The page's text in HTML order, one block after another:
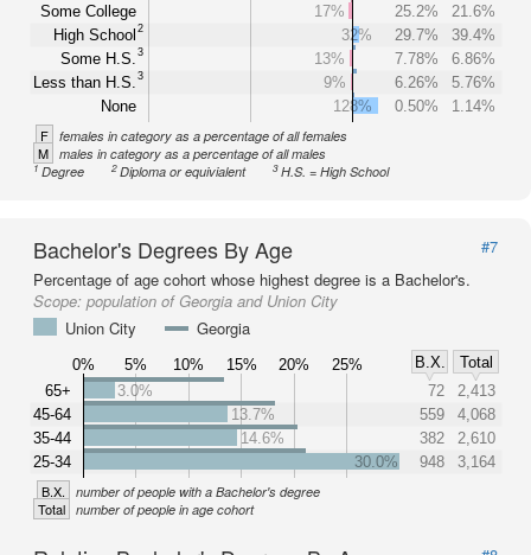
Some College
High School 2
Some H.S. 3
Less than H.S. 3
None
17%
25.2%
21.6%
32%
29.7%
39.4%
13%
7.78%
6.86%
9%
6.26%
5.76%
128%
0.50% 1.14%
F females in category as a percentage of all females
M males in category as a percentage of all males
1Degree 2Diploma or equivialent 3H.S. = High School
Bachelor's Degrees By Age
#7
Percentage of age cohort whose highest degree is a Bachelor's.
Scope: population of Georgia and Union City
Union City
Georgia
0% 5% 10% 15% 20% 25% B.X.
Total
65+
45-64
35-44
25-34
3.0% 72
2,413
13.7%
559
4,068
14.6%
382
2,610
30.0%
948 3,164
B.X. number of people with a Bachelor's degree
Total number of people in age cohort